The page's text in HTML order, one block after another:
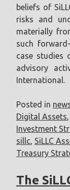
beliefs of
risks and
materially
such
case studies
advisory
International.
Posted in
Digital Assets,
Investment
sillc, SiLLC
Treasury
The